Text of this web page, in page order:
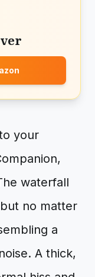
your
waterfall
no matter
a
A thick,